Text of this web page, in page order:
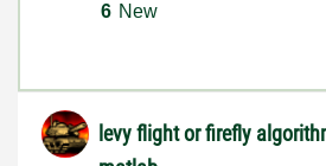
6 New
levy flight or firefly